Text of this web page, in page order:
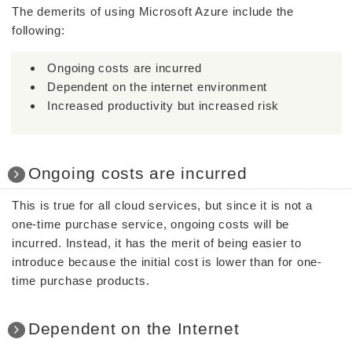
The demerits of using Microsoft Azure include the
following:
Ongoing costs are incurred
Dependent on the internet environment
Increased productivity but increased risk
Ongoing costs are incurred
This is true for all cloud services, but since it is not a
one-time purchase service, ongoing costs will be
incurred. Instead, it has the merit of being easier to
introduce because the initial cost is lower than for one-
time purchase products.
Dependent on the Internet